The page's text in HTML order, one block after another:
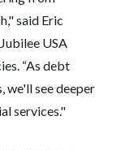
said Eric
USA
“As debt
we'll see deeper
services."